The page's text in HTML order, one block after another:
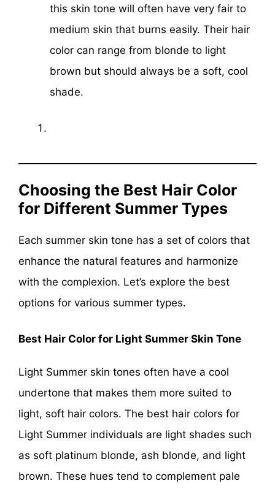
this skin tone will often have very fair to
medium skin that burns easily. Their hair
color can range from blonde to light
brown but should always be a soft, cool
shade.
Choosing the Best Hair Color
for Different Summer Types
Each summer skin tone has a set of colors that
enhance the natural features and harmonize
with the complexion. Let’s explore the best
options for various summer types.
Best Hair Color for Light Summer Skin Tone
Light Summer skin tones often have a cool
undertone that makes them more suited to
light, soft hair colors. The best hair colors for
Light Summer individuals are light shades such
as soft platinum blonde, ash blonde, and light
brown. These hues tend to complement pale